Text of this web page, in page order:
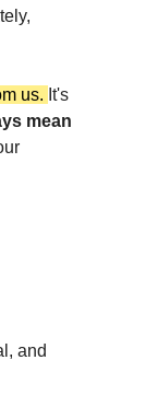
us. It's
mean
and